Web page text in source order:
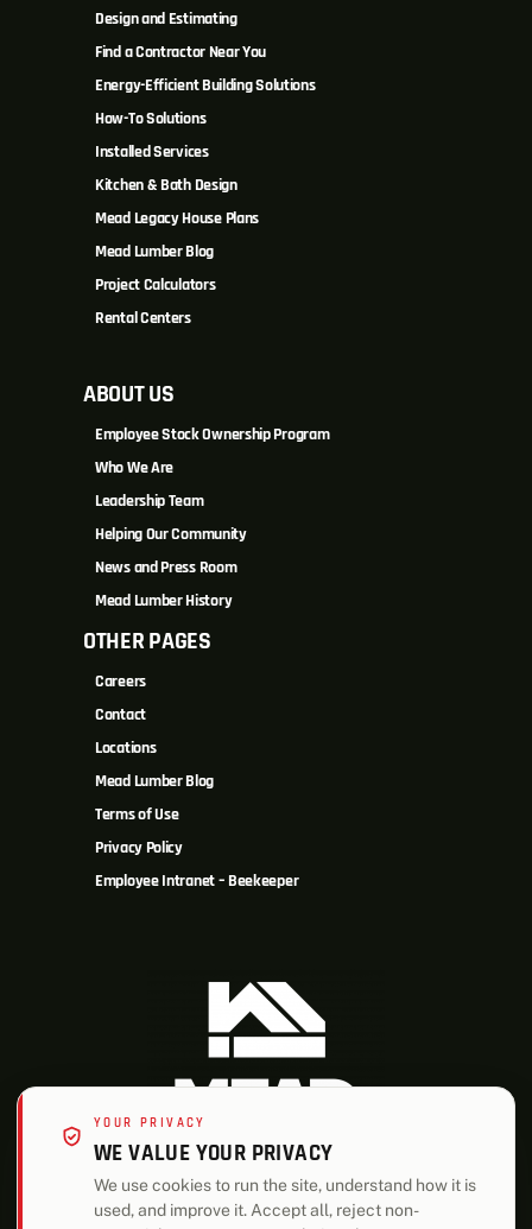
Design and Estimating
Find a Contractor Near You
Energy-Efficient Building Solutions
How-To Solutions
Installed Services
Kitchen & Bath Design
Mead Legacy House Plans
Mead Lumber Blog
Project Calculators
Rental Centers
ABOUT US
Employee Stock Ownership Program
Who We Are
Leadership Team
Helping Our Community
News and Press Room
Mead Lumber History
OTHER PAGES
Careers
Contact
Locations
Mead Lumber Blog
Terms of Use
Privacy Policy
Employee Intranet – Beekeeper
YOUR PRIVACY
WE VALUE YOUR PRIVACY
We use cookies to run the site, understand how it is
used, and improve it. Accept all, reject non-